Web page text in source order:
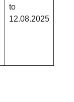
to
12.08.2025